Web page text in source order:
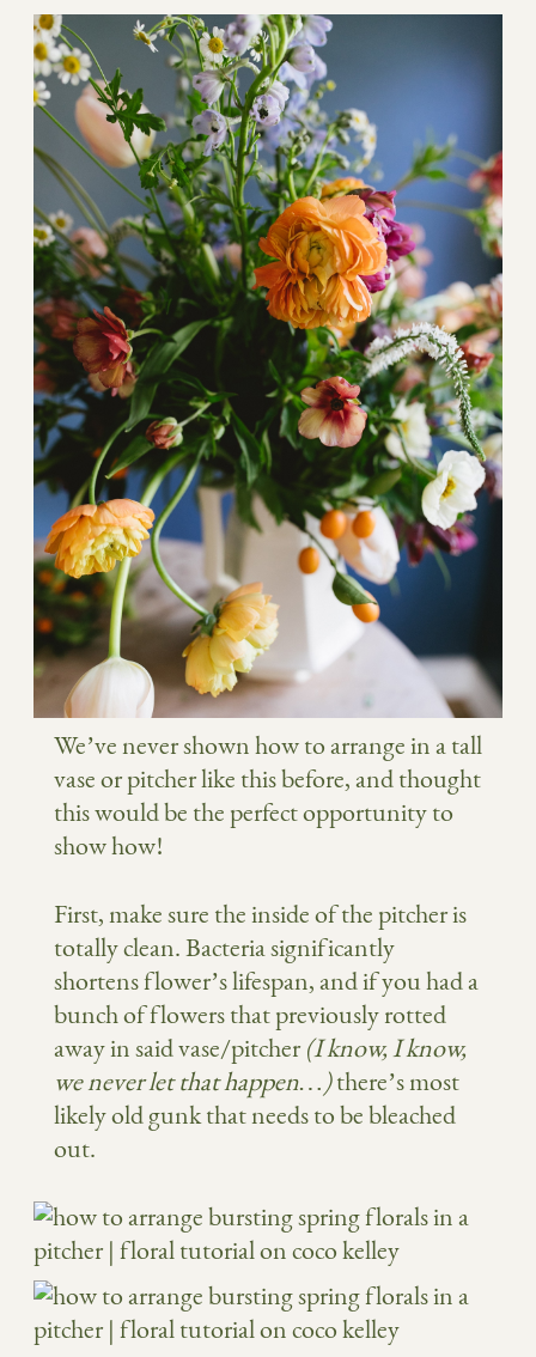
We’ve never shown how to arrange in a tall
vase or pitcher like this before, and thought
this would be the perfect opportunity to
show how!
First, make sure the inside of the pitcher is
totally clean. Bacteria significantly
shortens flower’s lifespan, and if you had a
bunch of flowers that previously rotted
away in said vase/pitcher(I know, I know,
we never let that happen…)there’s most
likely old gunk that needs to be bleached
out.